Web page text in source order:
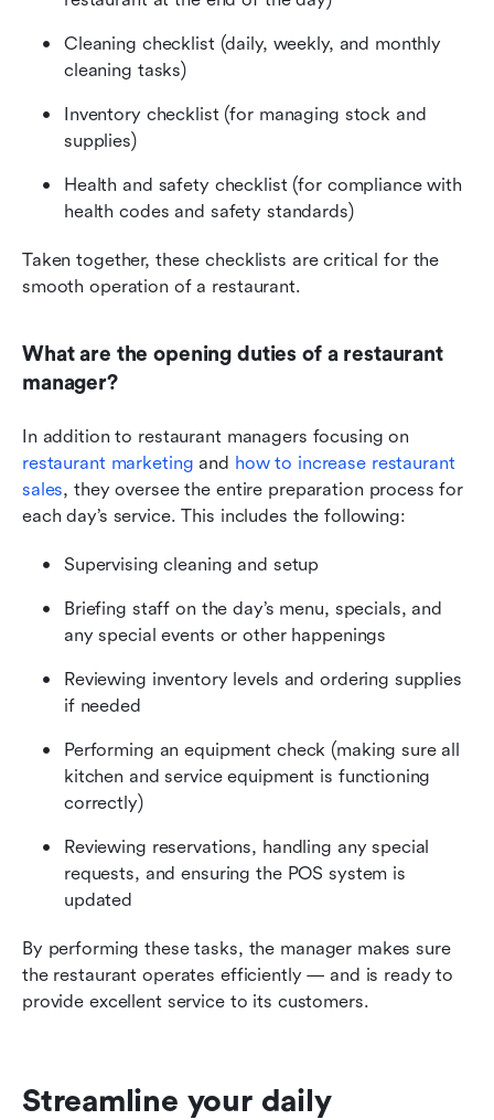
Cleaning checklist (daily, weekly, and monthly
cleaning tasks)
Inventory checklist (for managing stock and
supplies)
Health and safety checklist (for compliance with
health codes and safety standards)
Taken together, these checklists are critical for the
smooth operation of a restaurant.
What are the opening duties of a restaurant
manager?
restaurant marketing and how to increase restaurant
sales, they oversee the entire preparation process for
each day’s service. This includes the following:
Supervising cleaning and setup
Briefing staff on the day’s menu, specials, and
any special events or other happenings
Reviewing inventory levels and ordering supplies
if needed
Performing an equipment check (making sure all
kitchen and service equipment is functioning
correctly)
Reviewing reservations, handling any special
requests, and ensuring the POS system is
updated
By performing these tasks, the manager makes sure
the restaurant operates efficiently — and is ready to
provide excellent service to its customers.
Streamline your daily